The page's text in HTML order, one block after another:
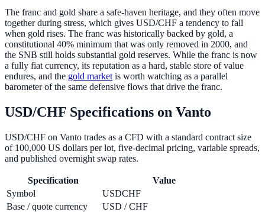
The franc and gold share a safe-haven heritage, and they often move
together during stress, which gives USD/CHF a tendency to fall
when gold rises. The franc was historically backed by gold, a
constitutional 40% minimum that was only removed in 2000, and
the SNB still holds substantial gold reserves. While the franc is now
a fully fiat currency, its reputation as a hard, stable store of value
endures, and the gold market is worth watching as a parallel
barometer of the same defensive flows that drive the franc.
USD/CHF Specifications on Vanto
USD/CHF on Vanto trades as a CFD with a standard contract size
of 100,000 US dollars per lot, five-decimal pricing, variable spreads,
and published overnight swap rates.
Specification
Value
Symbol
USDCHF
Base / quote currency
USD / CHF